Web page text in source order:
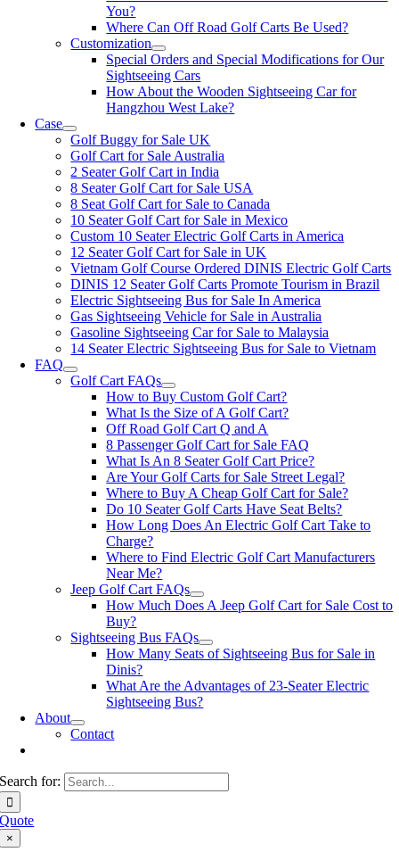
You?
Where Can Off Road Golf Carts Be Used?
Customization
Special Orders and Special Modifications for Our
Sightseeing Cars
How About the Wooden Sightseeing Car for
Hangzhou West Lake?
Case
Golf Buggy for Sale UK
Golf Cart for Sale Australia
2 Seater Golf Cart in India
8 Seater Golf Cart for Sale USA
8 Seat Golf Cart for Sale to Canada
10 Seater Golf Cart for Sale in Mexico
Custom 10 Seater Electric Golf Carts in America
12 Seater Golf Cart for Sale in UK
Vietnam Golf Course Ordered DINIS Electric Golf Carts
DINIS 12 Seater Golf Carts Promote Tourism in Brazil
Electric Sightseeing Bus for Sale In America
Gas Sightseeing Vehicle for Sale in Australia
Gasoline Sightseeing Car for Sale to Malaysia
14 Seater Electric Sightseeing Bus for Sale to Vietnam
FAQ
Golf Cart FAQs
How to Buy Custom Golf Cart?
What Is the Size of A Golf Cart?
Off Road Golf Cart Q and A
8 Passenger Golf Cart for Sale FAQ
What Is An 8 Seater Golf Cart Price?
Are Your Golf Carts for Sale Street Legal?
Where to Buy A Cheap Golf Cart for Sale?
Do 10 Seater Golf Carts Have Seat Belts?
How Long Does An Electric Golf Cart Take to
Charge?
Where to Find Electric Golf Cart Manufacturers
Near Me?
Jeep Golf Cart FAQs
How Much Does A Jeep Golf Cart for Sale Cost to
Buy?
Sightseeing Bus FAQs
How Many Seats of Sightseeing Bus for Sale in
Dinis?
What Are the Advantages of 23-Seater Electric
Sightseeing Bus?
About
Contact
Search for:
Quote
×